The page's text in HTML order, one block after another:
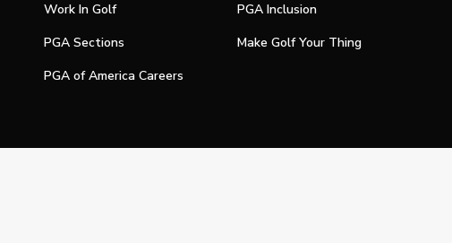
Work In Golf
PGA Sections
PGA of America Careers
PGA Inclusion
Make Golf Your Thing